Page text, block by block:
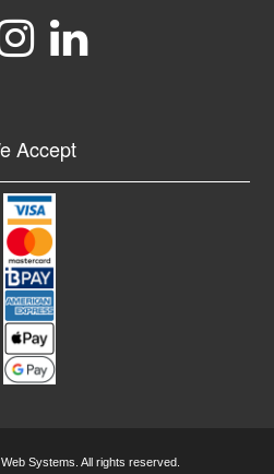
Accept
Systems. All rights reserved.